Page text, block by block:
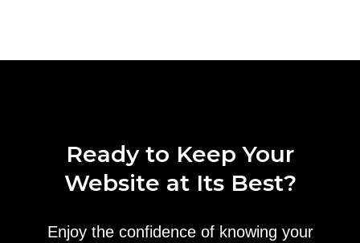
Ready to Keep Your
Website at Its Best?
Enjoy the confidence of knowing your